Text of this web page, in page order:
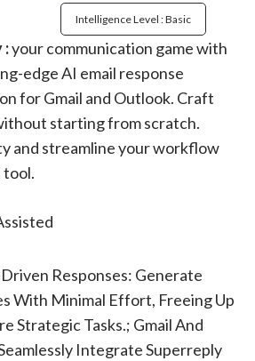
Intelligence Level : Basic
:your communication game with
edge AI email response
for Gmail and Outlook. Craft
starting from scratch.
and streamline your workflow
Responses: Generate
With Minimal Effort, Freeing Up
Strategic Tasks.; Gmail And
Integrate Superreply